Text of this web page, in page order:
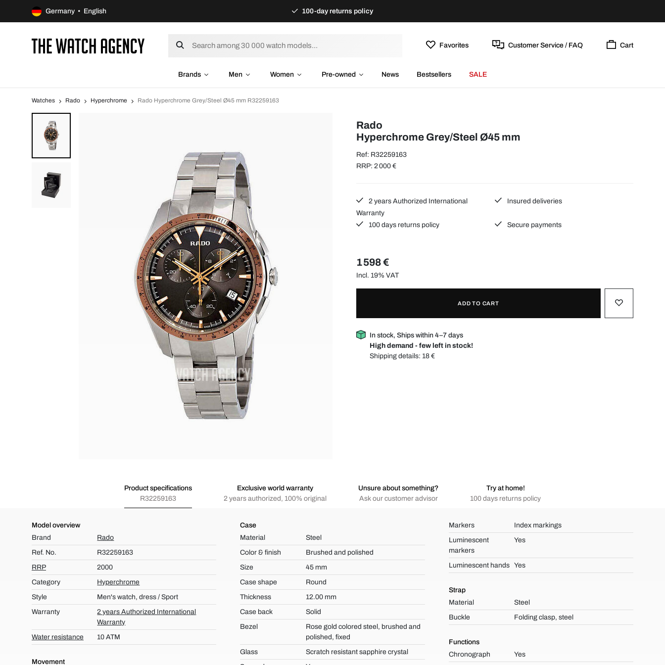
Germany • English 100-day returns policy
Favorites Customer Service / FAQ Cart
Brands Men Women Pre-owned News Bestsellers SALE
Watches Rado Hyperchrome Rado Hyperchrome Grey/Steel Ø45 mm R32259163
Rado
Hyperchrome Grey/Steel Ø45 mm
Ref: R32259163
RRP: 2 000 €
2 years Authorized International
Warranty
Insured deliveries
100 days returns policy Secure payments
1 598 €
Incl. 19% VAT
ADD TO CART
In stock, Ships within 4–7 days
High demand - few left in stock!
Shipping details: 18 €
Product specifications
R32259163
Exclusive world warranty
2 years authorized, 100% original
Unsure about something?
Ask our customer advisor
Try at home!
100 days returns policy
Model overview
Brand
Rado
Ref. No.
R32259163
RRP
2000
Category
Hyperchrome
Style
Men's watch, dress / Sport
Warranty
2 years Authorized International
Warranty
Water resistance
10 ATM
Movement
Case
Material
Steel
Color & finish
Brushed and polished
Size
45 mm
Case shape
Round
Thickness
12.00 mm
Case back
Solid
Bezel
Rose gold colored steel, brushed and
polished, fixed
Glass
Scratch resistant sapphire crystal
Markers
Index markings
Luminescent
markers
Yes
Luminescent hands Yes
Strap
Material
Steel
Buckle
Folding clasp, steel
Functions
Chronograph
Yes